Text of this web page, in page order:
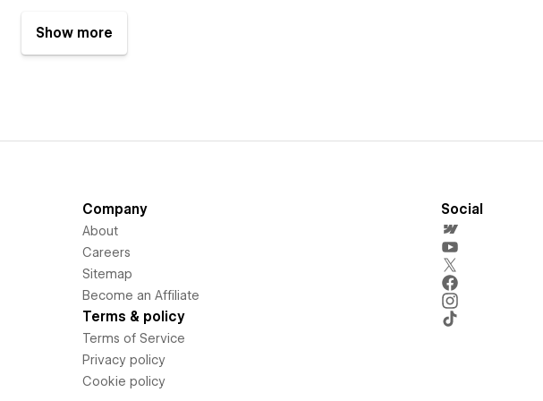
Show more
Company
About
Careers
Sitemap
Become an Affiliate
Terms & policy
Terms of Service
Privacy policy
Cookie policy
Social